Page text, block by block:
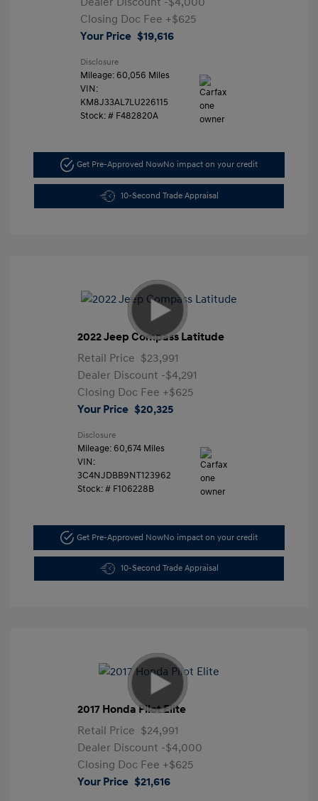
Closing Doc Fee +$625
Your Price $19,616
Disclosure
Mileage: 60,056 Miles
VIN:
KM8J33AL7LU226115
Stock: # F482820A
Get Pre-Approved NowNo impact on your credit
10-Second Trade Appraisal
2022 Jeep Compass Latitude
Retail Price $23,991
Dealer Discount -$4,291
Closing Doc Fee +$625
Your Price $20,325
Disclosure
Mileage: 60,674 Miles
VIN:
3C4NJDBB9NT123962
Stock: # F106228B
Get Pre-Approved NowNo impact on your credit
10-Second Trade Appraisal
2017 Honda Pilot Elite
Retail Price $24,991
Dealer Discount -$4,000
Closing Doc Fee +$625
Your Price $21,616